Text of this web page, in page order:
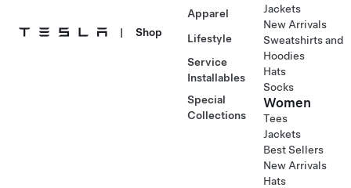
| Shop
Apparel
Lifestyle
Service
Installables
Special
Collections
Jackets
New Arrivals
Sweatshirts and
Hoodies
Hats
Socks
Women
Tees
Jackets
Best Sellers
New Arrivals
Hats